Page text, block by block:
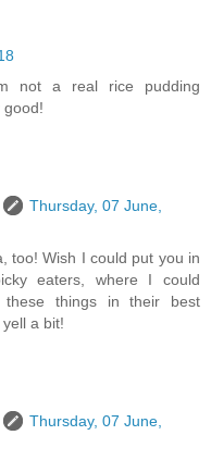
not a real rice pudding
good!
Thursday, 07 June,
too! Wish I could put you in
eaters, where I could
things in their best
a bit!
Thursday, 07 June,